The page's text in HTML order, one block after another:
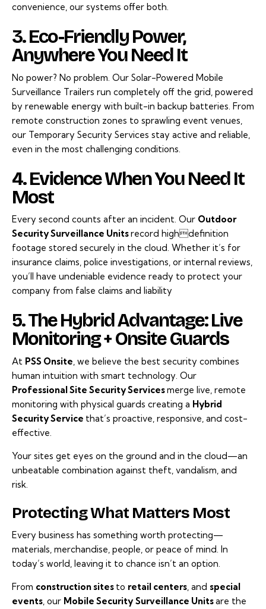
convenience, our systems offer both.
3. Eco-Friendly Power,
Anywhere You Need It
No power? No problem. Our Solar-Powered Mobile
Surveillance Trailers run completely off the grid, powered
by renewable energy with built-in backup batteries. From
remote construction zones to sprawling event venues,
our Temporary Security Services stay active and reliable,
even in the most challenging conditions.
4. Evidence When You Need It
Most
Every second counts after an incident. Our Outdoor
Security Surveillance Unitsrecord highdefinition
footage stored securely in the cloud. Whether it’s for
insurance claims, police investigations, or internal reviews,
you’ll have undeniable evidence ready to protect your
company from false claims and liability
5. The Hybrid Advantage: Live
Monitoring + Onsite Guards
At PSS Onsite, we believe the best security combines
human intuition with smart technology. Our
Professional Site Security Servicesmerge live, remote
monitoring with physical guards creating a Hybrid
Security Service that’s proactive, responsive, and cost-
effective.
Your sites get eyes on the ground and in the cloud—an
unbeatable combination against theft, vandalism, and
risk.
Protecting What Matters Most
Every business has something worth protecting—
materials, merchandise, people, or peace of mind. In
today’s world, leaving it to chance isn’t an option.
From construction sites to retail centers, and special
events, our Mobile Security Surveillance Unitsare the